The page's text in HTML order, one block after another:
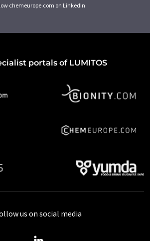
chemeurope.com on LinkedIn
portals of LUMITOS
us on social media